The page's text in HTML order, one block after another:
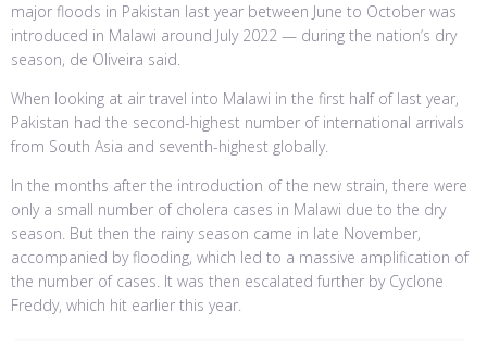
major floods in Pakistan last year between June to October was
introduced in Malawi around July 2022 — during the nation’s dry
season, de Oliveira said.
When looking at air travel into Malawi in the first half of last year,
Pakistan had the second-highest number of international arrivals
from South Asia and seventh-highest globally.
In the months after the introduction of the new strain, there were
only a small number of cholera cases in Malawi due to the dry
season. But then the rainy season came in late November,
accompanied by flooding, which led to a massive amplification of
the number of cases. It was then escalated further by Cyclone
Freddy, which hit earlier this year.